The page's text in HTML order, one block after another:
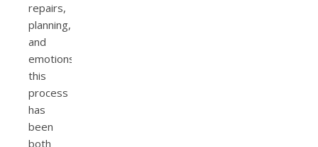
repairs,
planning,
and
emotions,
this
process
has
been
both